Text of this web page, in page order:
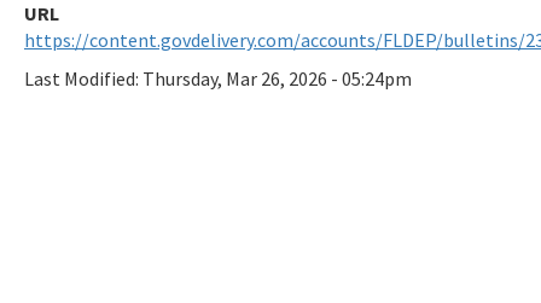
https://content.govdelivery.com/accounts/FLDEP/bulletins/
Last Modified: Thursday, Mar 26, 2026 - 05:24pm